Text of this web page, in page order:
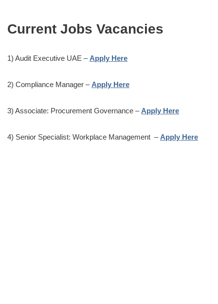
Current Jobs Vacancies
1) Audit Executive UAE – Apply Here
2) Compliance Manager – Apply Here
3) Associate: Procurement Governance – Apply Here
4) Senior Specialist: Workplace Management – Apply Here